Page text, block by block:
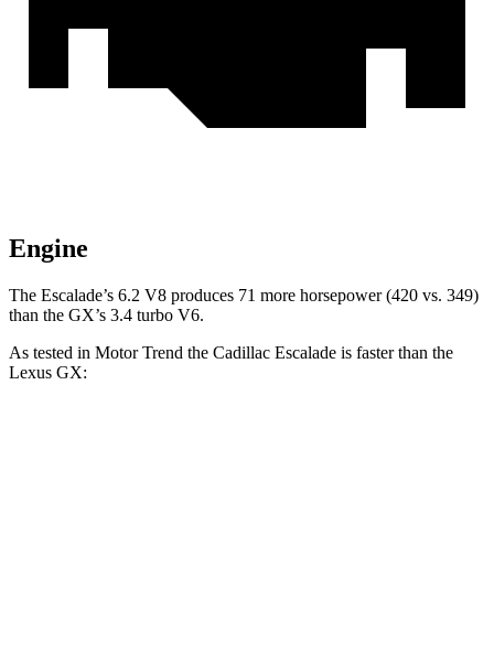
Engine
The Escalade’s 6.2 V8 produces 71 more horsepower (420 vs. 349)
than the GX’s 3.4 turbo V6.
As tested in Motor Trend the Cadillac Escalade is faster than the
Lexus GX: